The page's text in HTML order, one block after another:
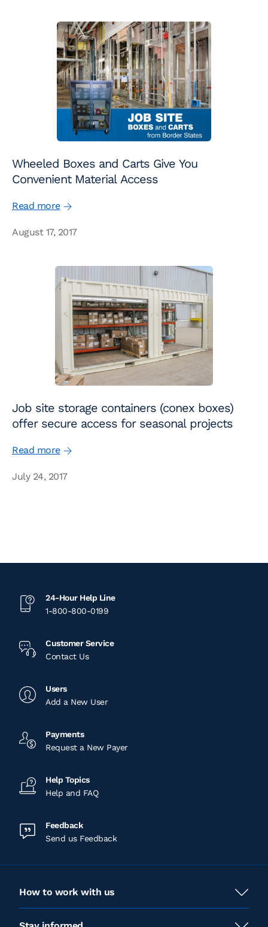
Wheeled Boxes and Carts Give You
Convenient Material Access
Read more
August 17, 2017
Job site storage containers (conex boxes)
offer secure access for seasonal projects
Read more
July 24, 2017
24-Hour Help Line
1-800-800-0199
Customer Service
Contact Us
Users
Add a New User
Payments
Request a New Payer
Help Topics
Help and FAQ
Feedback
Send us Feedback
How to work with us